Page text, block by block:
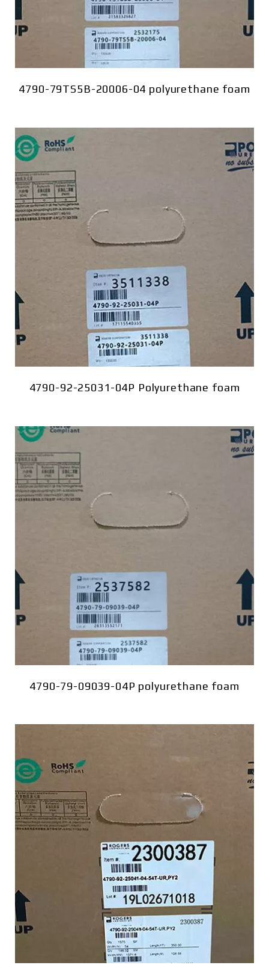
4790-79TS5B-20006-04 polyurethane foam
4790-92-25031-04P Polyurethane foam
4790-79-09039-04P polyurethane foam